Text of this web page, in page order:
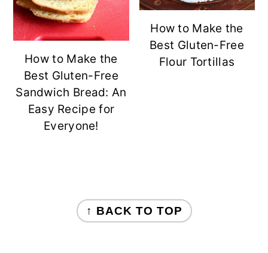
How to Make the
Best Gluten-Free
Sandwich Bread: An
Easy Recipe for
Everyone!
How to Make the
Best Gluten-Free
Flour Tortillas
↑ BACK TO TOP